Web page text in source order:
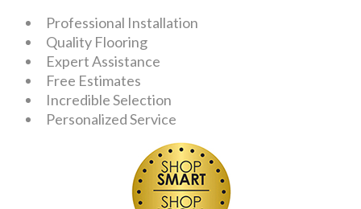
Professional Installation
Quality Flooring
Expert Assistance
Free Estimates
Incredible Selection
Personalized Service